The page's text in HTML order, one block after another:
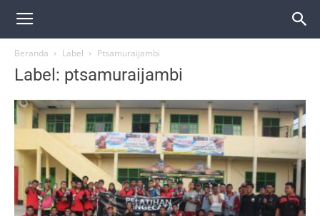
Beranda Label Ptsamuraijambi
Label: ptsamuraijambi